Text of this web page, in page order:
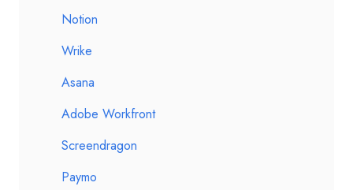
Notion
Wrike
Asana
Adobe Workfront
Screendragon
Paymo